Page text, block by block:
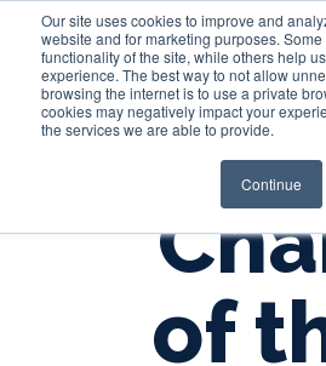
Our site uses cookies to improve and
website and for marketing purposes.
functionality of the site, while others help
experience. The best way to not allow
browsing the internet is to use a private
cookies may negatively impact your
the services we are able to provide.
Continue
of